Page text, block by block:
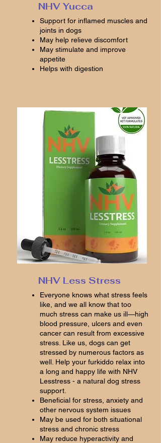
NHV Yucca
Support for inflamed muscles and
joints in dogs
May help relieve discomfort
May stimulate and improve
appetite
Helps with digestion
NHV Less Stress
Everyone knows what stress feels
like, and we all know that too
much stress can make us ill—high
blood pressure, ulcers and even
cancer can result from excessive
stress. Like us, dogs can get
stressed by numerous factors as
well. Help your furkiddo relax into
a long and happy life with NHV
Lesstress - a natural dog stress
support.
Beneficial for stress, anxiety and
other nervous system issues
May be used for both situational
stress and chronic stress
May reduce hyperactivity and